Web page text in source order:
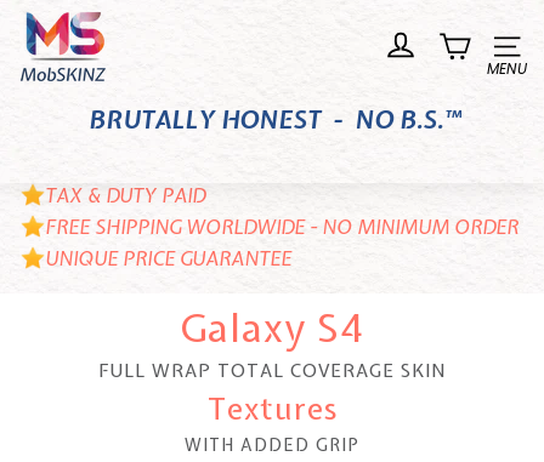
Skip
content
M
o
I
N
Z
Site
BRUTALLY HONEST - NO B.S.™
TAX & DUTY PAID
FREE SHIPPING WORLDWIDE - NO MINIMUM ORDER
UNIQUE PRICE GUARANTEE
Galaxy S4
FULL WRAP TOTAL COVERAGE SKIN
Textures
WITH ADDED GRIP